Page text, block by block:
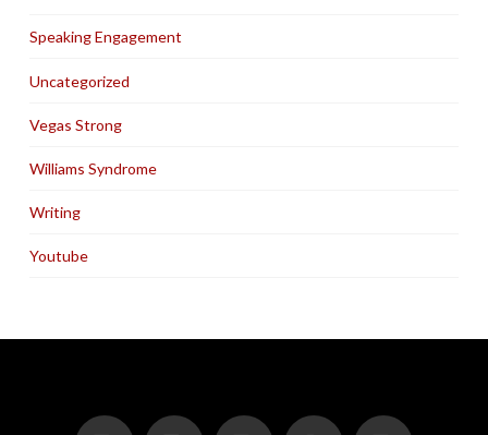
Speaking Engagement
Uncategorized
Vegas Strong
Williams Syndrome
Writing
Youtube